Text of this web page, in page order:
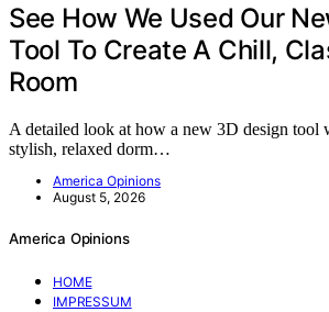
See How We Used Our
Tool To Create A Chill,
Room
A detailed look at how a new 3D design tool
stylish, relaxed dorm…
America Opinions
August 5, 2026
America Opinions
HOME
IMPRESSUM